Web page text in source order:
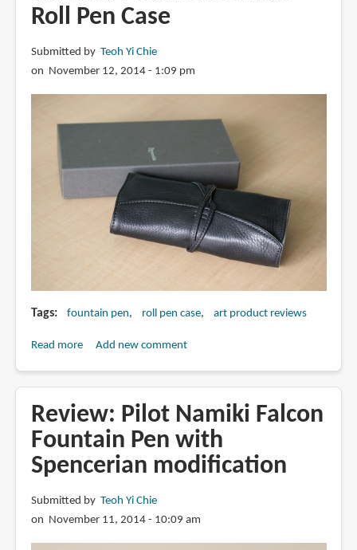
Case
Roll Pen Case
Submitted by Teoh Yi Chie
on November 12, 2014 - 1:09 pm
Tags fountain pen roll pen case art product reviews
Read moreabout
Pensemble
Roll
Pen
Case
Add new comment
Review: Pilot Namiki Falcon
Fountain Pen with
Spencerian modification
Submitted by Teoh Yi Chie
on November 11, 2014 - 10:09 am